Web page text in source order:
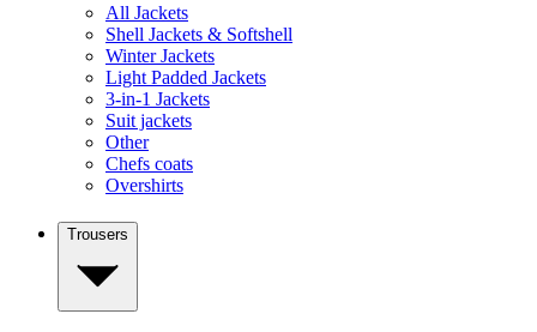
All Jackets
Shell Jackets & Softshell
Winter Jackets
Light Padded Jackets
3-in-1 Jackets
Suit jackets
Other
Chefs coats
Overshirts
Trousers